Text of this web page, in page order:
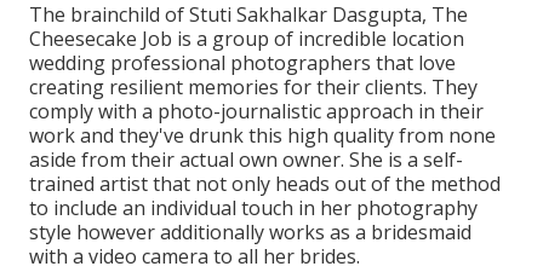
The brainchild of Stuti Sakhalkar Dasgupta, The
Cheesecake Job is a group of incredible location
wedding professional photographers that love
creating resilient memories for their clients. They
comply with a photo-journalistic approach in their
work and they've drunk this high quality from none
aside from their actual own owner. She is a self-
trained artist that not only heads out of the method
to include an individual touch in her photography
style however additionally works as a bridesmaid
with a video camera to all her brides.